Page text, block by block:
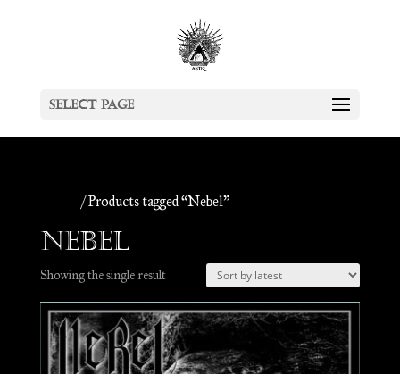
Select Page
/ Products tagged “Nebel”
Nebel
Showing the single result